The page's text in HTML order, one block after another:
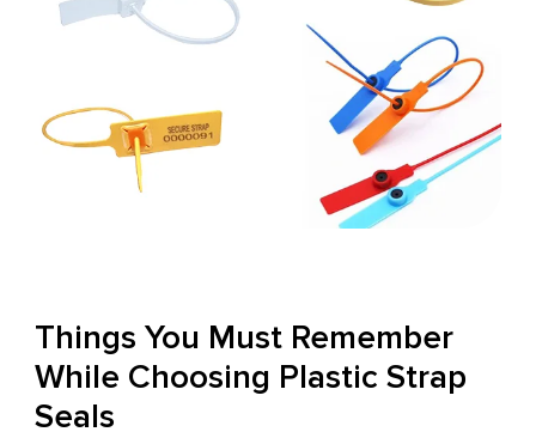
Things You Must Remember
While Choosing Plastic Strap
Seals